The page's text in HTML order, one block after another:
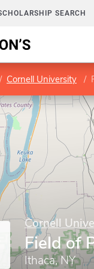
SEARCH
Cornell University
Cornell
Field of
Ithaca, NY